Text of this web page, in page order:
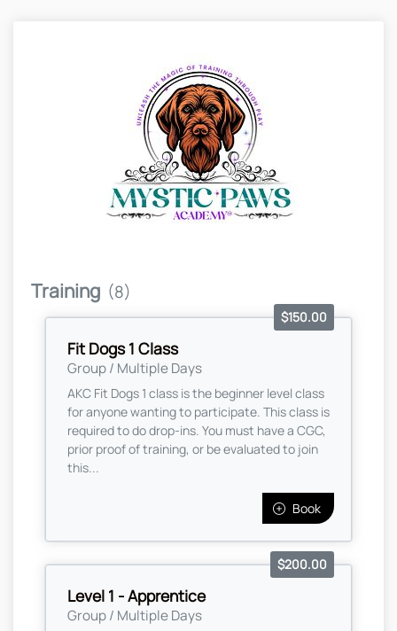
Training (8)
Fit Dogs 1 Class
Group / Multiple Days
$150.00
AKC Fit Dogs 1 class is the beginner level class
for anyone wanting to participate. This class is
required to do drop-ins. You must have a CGC,
prior proof of training, or be evaluated to join
this...
Book
Level 1 - Apprentice
Group / Multiple Days
$200.00